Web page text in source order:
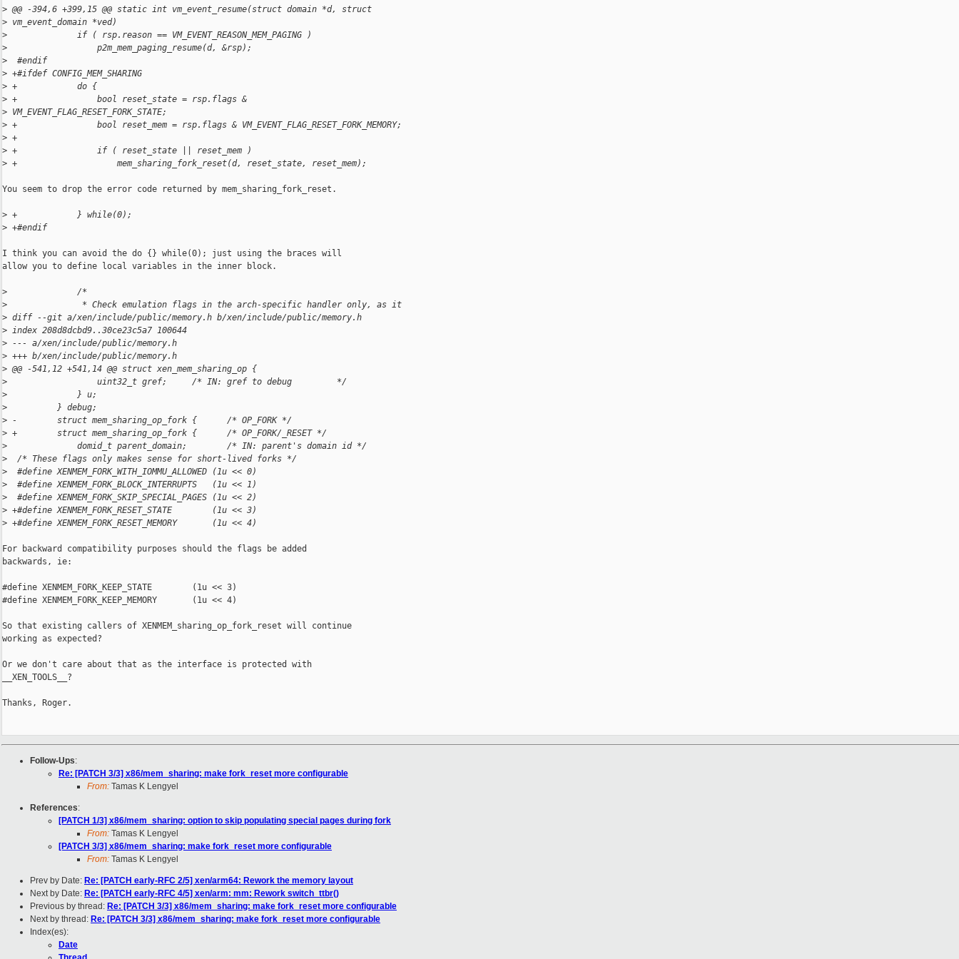
> @@ -394,6 +399,15 @@ static int vm_event_resume(struct domain *d, struct
> vm_event_domain *ved)
>
              if ( rsp.reason == VM_EVENT_REASON_MEM_PAGING )
>
                  p2m_mem_paging_resume(d, &rsp);
>
  #endif
> +#ifdef CONFIG_MEM_SHARING
> +            do {
> +                bool reset_state = rsp.flags &
> VM_EVENT_FLAG_RESET_FORK_STATE;
> +                bool reset_mem = rsp.flags & VM_EVENT_FLAG_RESET_FORK_MEMORY;
> +
> +                if ( reset_state || reset_mem )
> +                    mem_sharing_fork_reset(d, reset_state, reset_mem);
You seem to drop the error code returned by mem_sharing_fork_reset.
> +            } while(0);
> +#endif
I think you can avoid the do {} while(0); just using the braces will
allow you to define local variables in the inner block.
>
              /*
>
               * Check emulation flags in the arch-specific handler only, as it
> diff --git a/xen/include/public/memory.h b/xen/include/public/memory.h
> index 208d8dcbd9..30ce23c5a7 100644
> --- a/xen/include/public/memory.h
> +++ b/xen/include/public/memory.h
> @@ -541,12 +541,14 @@ struct xen_mem_sharing_op {
>
                  uint32_t gref;     /* IN: gref to debug         */
>
              } u;
>
          } debug;
> -        struct mem_sharing_op_fork {      /* OP_FORK */
> +        struct mem_sharing_op_fork {      /* OP_FORK/_RESET */
>
              domid_t parent_domain;        /* IN: parent's domain id */
>
  /* These flags only makes sense for short-lived forks */
>
  #define XENMEM_FORK_WITH_IOMMU_ALLOWED (1u << 0)
>
  #define XENMEM_FORK_BLOCK_INTERRUPTS   (1u << 1)
>
  #define XENMEM_FORK_SKIP_SPECIAL_PAGES (1u << 2)
> +#define XENMEM_FORK_RESET_STATE        (1u << 3)
> +#define XENMEM_FORK_RESET_MEMORY       (1u << 4)
For backward compatibility purposes should the flags be added
backwards, ie:
#define XENMEM_FORK_KEEP_STATE        (1u << 3)
#define XENMEM_FORK_KEEP_MEMORY       (1u << 4)
So that existing callers of XENMEM_sharing_op_fork_reset will continue
working as expected?
Or we don't care about that as the interface is protected with
__XEN_TOOLS__?
Thanks, Roger.
Follow-Ups:
Re: [PATCH 3/3] x86/mem_sharing: make fork_reset more configurable
From: Tamas K Lengyel
References:
[PATCH 1/3] x86/mem_sharing: option to skip populating special pages during fork
From: Tamas K Lengyel
[PATCH 3/3] x86/mem_sharing: make fork_reset more configurable
From: Tamas K Lengyel
Prev by Date: Re: [PATCH early-RFC 2/5] xen/arm64: Rework the memory layout
Next by Date: Re: [PATCH early-RFC 4/5] xen/arm: mm: Rework switch_ttbr()
Previous by thread: Re: [PATCH 3/3] x86/mem_sharing: make fork_reset more configurable
Next by thread: Re: [PATCH 3/3] x86/mem_sharing: make fork_reset more configurable
Index(es):
Date